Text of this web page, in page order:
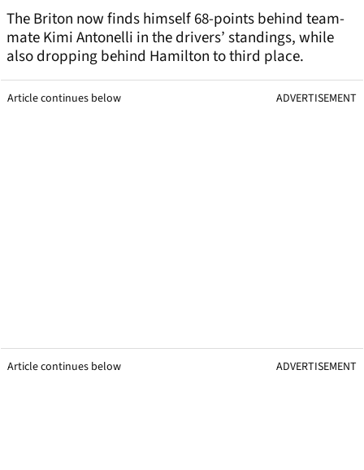
The Briton now finds himself 68-points behind team-
mate Kimi Antonelli in the drivers’ standings, while
also dropping behind Hamilton to third place.
Article continues below ADVERTISEMENT
Article continues below ADVERTISEMENT